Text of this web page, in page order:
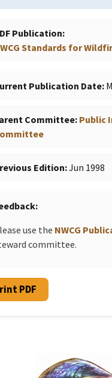
Publication
Standards for
Publication Date
Committee Public
Edition Jun 1998
use the NWCG
committee.
PDF